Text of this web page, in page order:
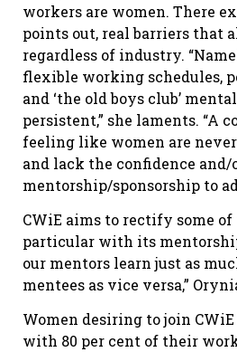
workers are women. There
points out, real barriers that
regardless of industry.
flexible working schedules,
and ‘the old boys club’
persistent,” she laments. “A
feeling like women are
and lack the confidence and/
mentorship/sponsorship to
CWiE aims to rectify some of
particular with its
our mentors learn just as
mentees as vice versa,”
Women desiring to join
with 80 per cent of their